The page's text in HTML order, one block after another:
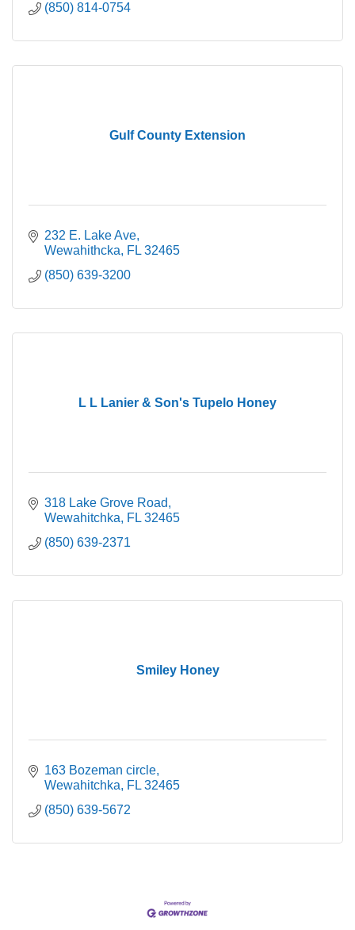
(850) 814-0754
Gulf County Extension
232 E. Lake Ave
Wewahithcka
FL 32465
(850) 639-3200
L L Lanier & Son's Tupelo Honey
318 Lake Grove Road
Wewahitchka
FL 32465
(850) 639-2371
Smiley Honey
163 Bozeman circle
Wewahitchka
FL 32465
(850) 639-5672